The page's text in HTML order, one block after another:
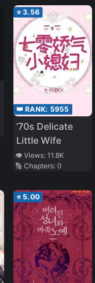
⭐3.56
👑 RANK: 5955
’70s Delicate
Little Wife
👁️ Views: 11.8K
🔢 Chapters: 0
⭐ 5.00